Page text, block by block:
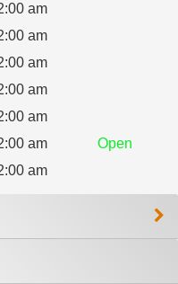
am
am
am
am
am
am
Open
am